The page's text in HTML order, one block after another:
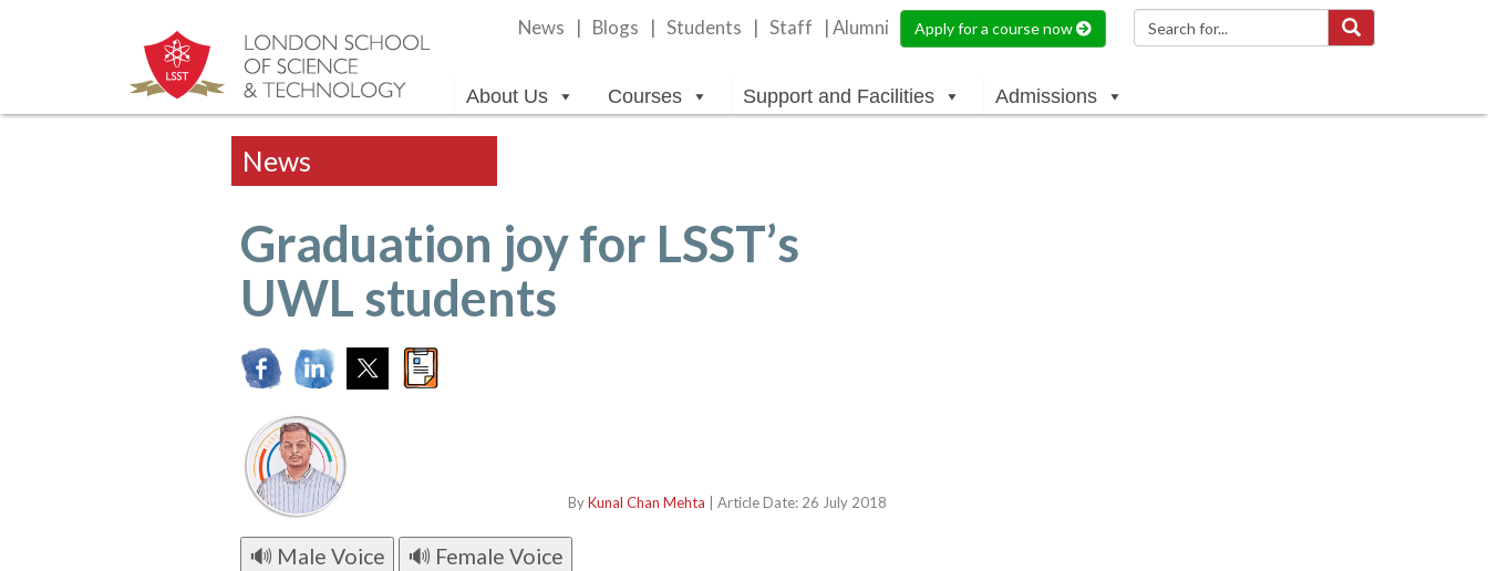
News Blogs Students Staff | Alumni Apply for a course now
Courses Support and Facilities
About Us Admissions
News
Graduation joy for LSST’s
UWL students
ByKunal Chan Mehta | Article Date: 26 July 2018
🔊 Male Voice 🔊 Female Voice